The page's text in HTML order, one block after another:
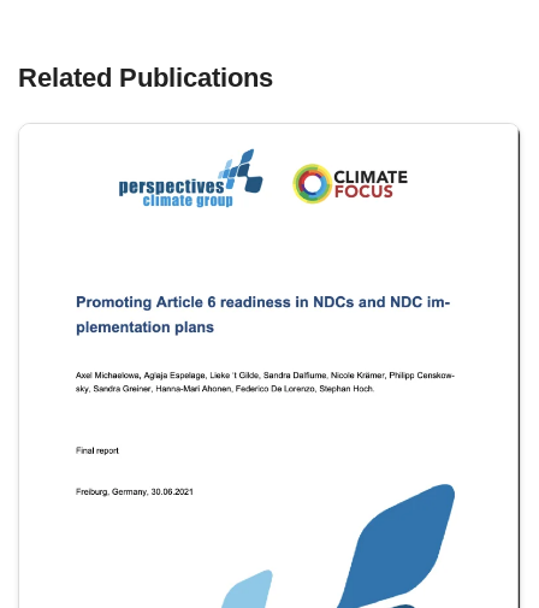
Related Publications